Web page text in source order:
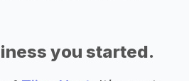
you started.